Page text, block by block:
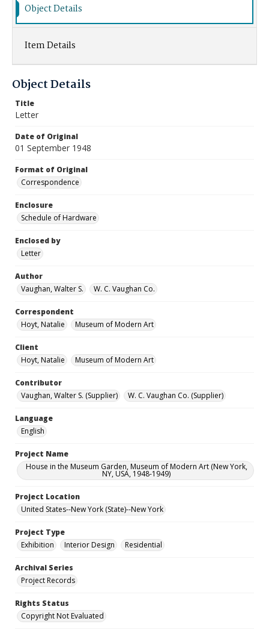
Object Details
Item Details
Object Details
Title
Letter
Date of Original
01 September 1948
Format of Original
Correspondence
Enclosure
Schedule of Hardware
Enclosed by
Letter
Author
Vaughan, Walter S.
W. C. Vaughan Co.
Correspondent
Hoyt, Natalie
Museum of Modern Art
Client
Hoyt, Natalie
Museum of Modern Art
Contributor
Vaughan, Walter S. (Supplier)
W. C. Vaughan Co. (Supplier)
Language
English
Project Name
House in the Museum Garden, Museum of Modern Art (New York,
NY, USA, 1948-1949)
Project Location
United States--New York (State)--New York
Project Type
Exhibition
Interior Design Residential
Archival Series
Project Records
Rights Status
Copyright Not Evaluated